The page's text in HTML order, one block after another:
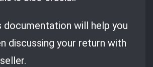
documentation will help you
discussing your return with